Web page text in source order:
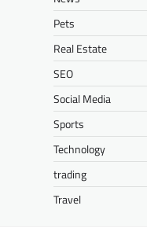
Pets
Real Estate
SEO
Social Media
Sports
Technology
trading
Travel